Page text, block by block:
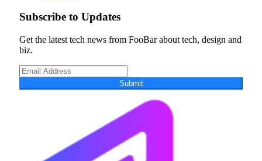
Subscribe to Updates
Get the latest tech news from FooBar about tech, design and
biz.
Submit